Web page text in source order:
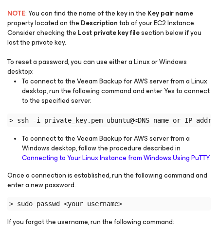
NOTE: You can find the name of the key in the Key pair name
property located on the Descriptiontab of your EC2 Instance.
Consider checking the Lost private key filesection below if you
lost the private key.
To reset a password, you can use either a Linux or Windows
desktop:
To connect to the Veeam Backup for AWS server from a Linux
desktop, run the following command and enter Yes to connect
to the specified server.
> ssh -i private_key.pem ubuntu@<DNS name or IP
To connect to the Veeam Backup for AWS server from a
Windows desktop, follow the procedure described in
Connecting to Your Linux Instance from Windows Using PuTTY.
Once a connection is established, run the following command and
enter a new password.
> sudo passwd <your username>
If you forgot the username, run the following command: